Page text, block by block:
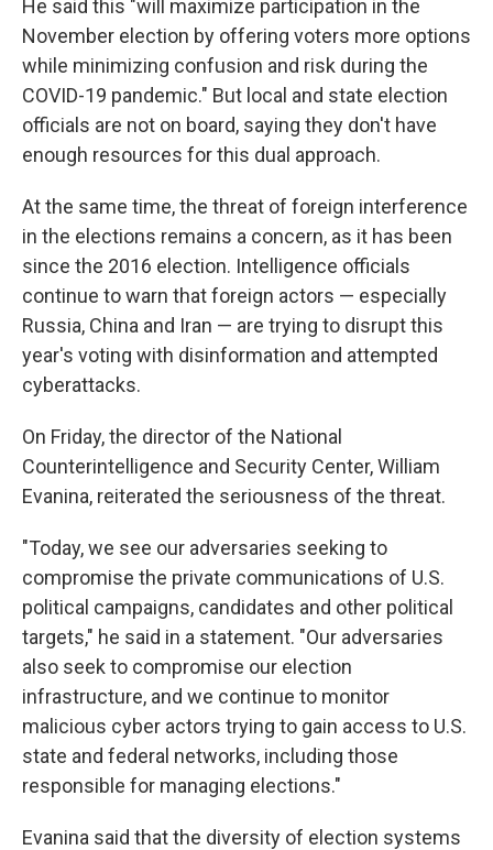
He said this "will maximize participation in the
November election by offering voters more options
while minimizing confusion and risk during the
COVID-19 pandemic." But local and state election
officials are not on board, saying they don't have
enough resources for this dual approach.
At the same time, the threat of foreign interference
in the elections remains a concern, as it has been
since the 2016 election. Intelligence officials
continue to warn that foreign actors — especially
Russia, China and Iran — are trying to disrupt this
year's voting with disinformation and attempted
cyberattacks.
On Friday, the director of the National
Counterintelligence and Security Center, William
Evanina, reiterated the seriousness of the threat.
"Today, we see our adversaries seeking to
compromise the private communications of U.S.
political campaigns, candidates and other political
targets," he said in a statement. "Our adversaries
also seek to compromise our election
infrastructure, and we continue to monitor
malicious cyber actors trying to gain access to U.S.
state and federal networks, including those
responsible for managing elections."
Evanina said that the diversity of election systems